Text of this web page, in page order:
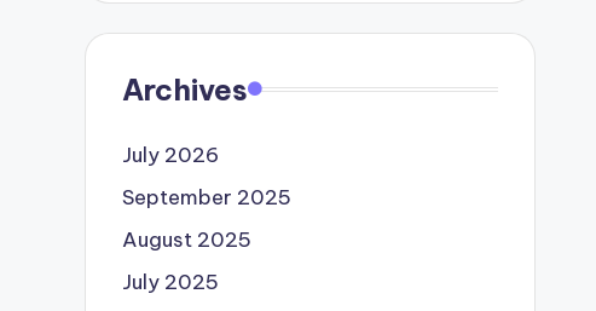
Archives
July 2026
September 2025
August 2025
July 2025